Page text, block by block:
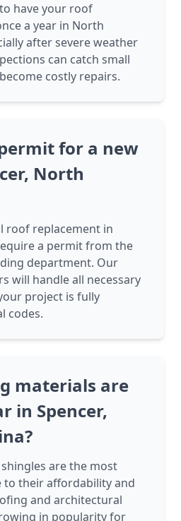
have your roof
a year in North
after severe weather
can catch small
costly repairs.
for a new
North
roof replacement in
a permit from the
department. Our
will handle all necessary
project is fully
codes.
materials are
in Spencer,
are the most
to their affordability and
and architectural
in popularity for